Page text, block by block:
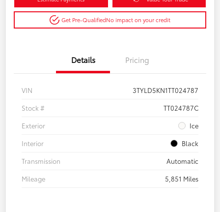
Get Pre-QualifiedNo impact on your credit
Details Pricing
VIN
3TYLD5KN1TT024787
Stock #
TT024787C
Exterior
Ice
Interior
Black
Transmission
Automatic
Mileage
5,851 Miles